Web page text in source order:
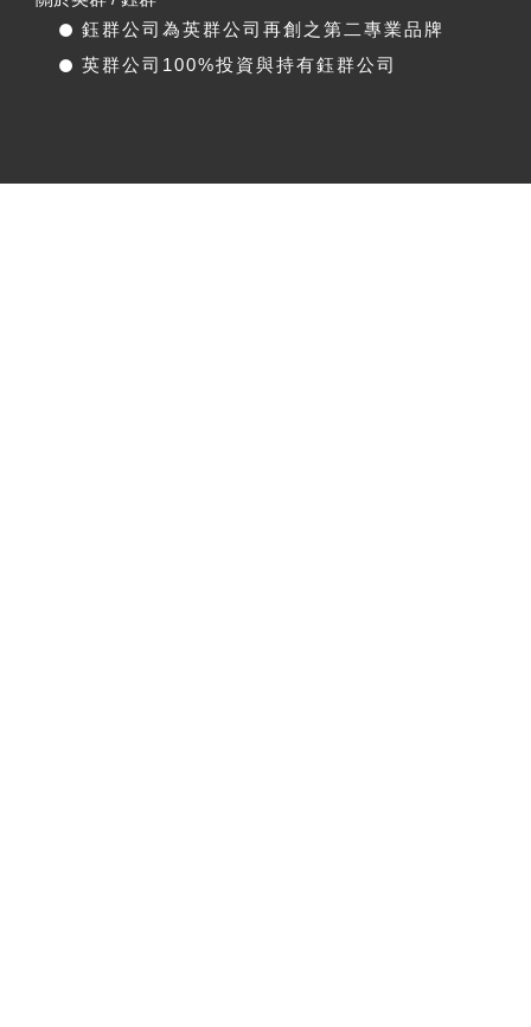
鈺群公司為英群公司再創之第二專業品牌
英群公司100%投資與持有鈺群公司